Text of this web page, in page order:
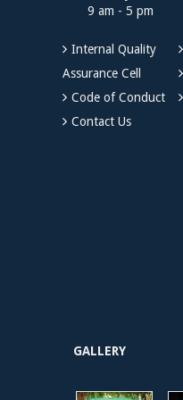
9 am - 5 pm
Internal Quality
Assurance Cell
Code of Conduct
Contact Us
GALLERY